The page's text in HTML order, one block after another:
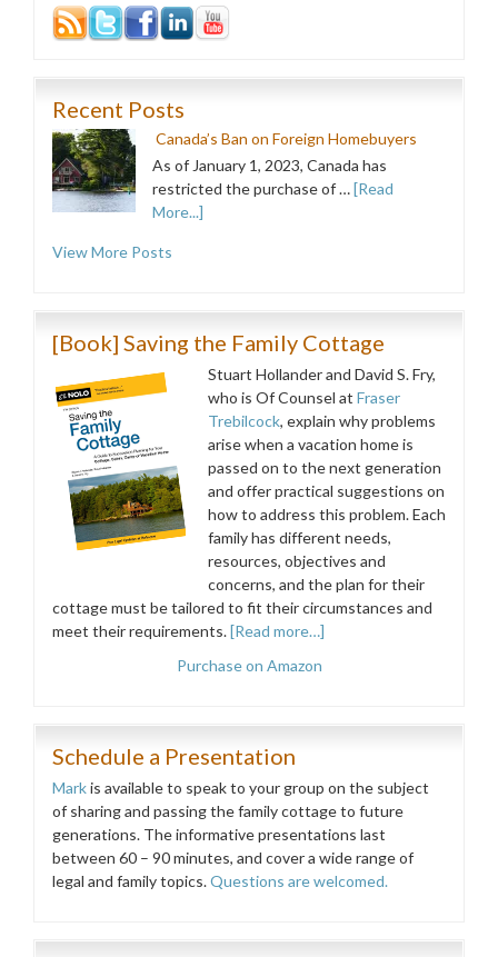
Recent Posts
Canada’s Ban on Foreign Homebuyers
As of January 1, 2023, Canada has
restricted the purchase of …[Read
More...]
View More Posts
[Book] Saving the Family Cottage
Stuart Hollander and David S. Fry,
who is Of Counsel at Fraser
Trebilcock, explain why problems
arise when a vacation home is
passed on to the next generation
and offer practical suggestions on
how to address this problem. Each
family has different needs,
resources, objectives and
concerns, and the plan for their
cottage must be tailored to fit their circumstances and
meet their requirements.[Read more…]
Purchase on Amazon
Schedule a Presentation
Markis available to speak to your group on the subject
of sharing and passing the family cottage to future
generations. The informative presentations last
between 60 – 90 minutes, and cover a wide range of
legal and family topics.Questions are welcomed.